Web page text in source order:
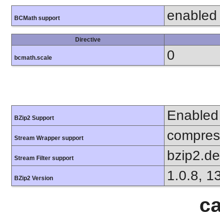
BCMath support enabled
Directive
bcmath.scale 0
BZip2 Support Enabled
Stream Wrapper support
Stream Filter support
BZip2 Version 1.0.8,